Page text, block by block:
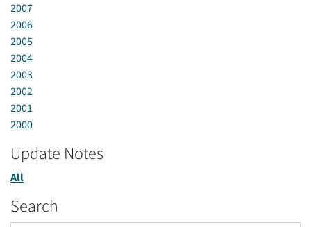
2007
2006
2005
2004
2003
2002
2001
2000
Update Notes
All
Search